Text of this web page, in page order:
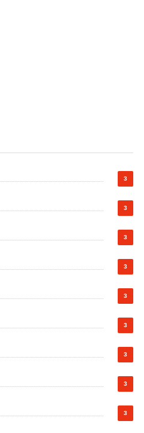
3
3
3
3
3
3
3
3
3